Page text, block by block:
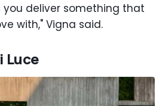
you deliver something that
with," Vigna said.
Luce